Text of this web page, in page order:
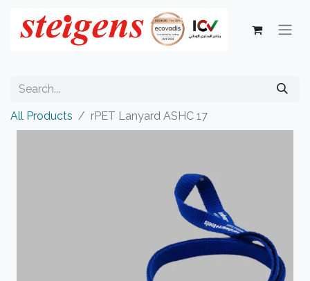
All Products rPET Lanyard ASHC 17